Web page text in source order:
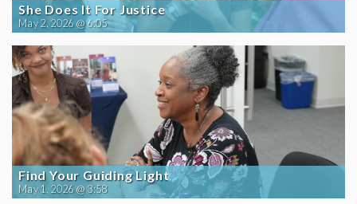
She Does It For Justice
May 2, 2026 @ 6:05
Find Your Guiding Light
May 1, 2026 @ 3:58